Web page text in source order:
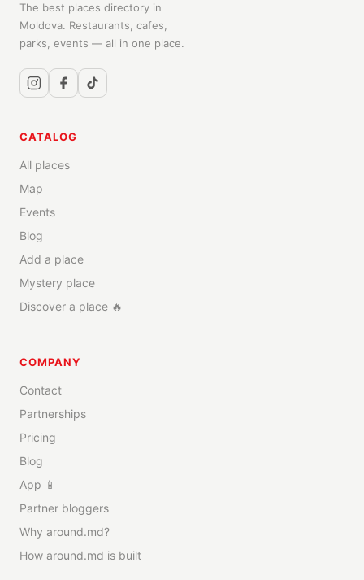
The best places directory in
Moldova. Restaurants, cafes,
parks, events — all in one place.
CATALOG
All places
Map
Events
Blog
Add a place
Mystery place
Discover a place 🔥
COMPANY
Contact
Partnerships
Pricing
Blog
App 📱
Partner bloggers
Why around.md?
How around.md is built